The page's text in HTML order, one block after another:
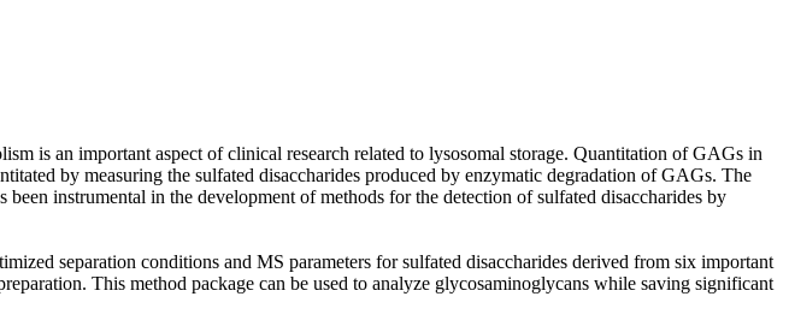
is an important aspect of clinical research related to lysosomal storage. Quantitation of GAGs in
by measuring the sulfated disaccharides produced by enzymatic degradation of GAGs. The
instrumental in the development of methods for the detection of sulfated disaccharides by
separation conditions and MS parameters for sulfated disaccharides derived from six important
This method package can be used to analyze glycosaminoglycans while saving significant